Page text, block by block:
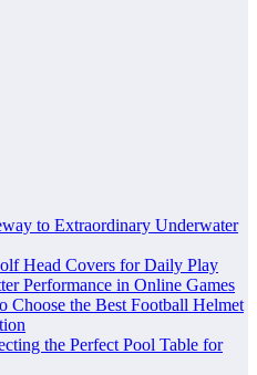
to Extraordinary Underwater
Head Covers for Daily Play
Performance in Online Games
Choose the Best Football Helmet
the Perfect Pool Table for